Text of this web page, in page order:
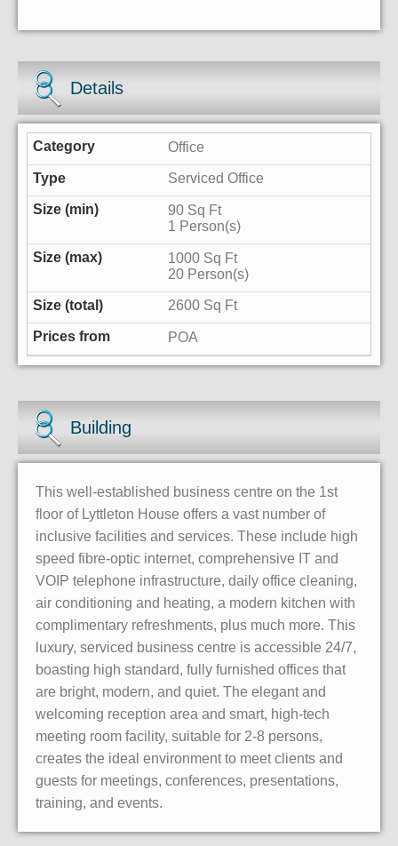
Details
Office
Serviced Office
90 Sq Ft
1 Person(s)
1000 Sq Ft
20 Person(s)
2600 Sq Ft
POA
Building
This well-established business centre on the 1st
floor of Lyttleton House offers a vast number of
inclusive facilities and services. These include high
speed fibre-optic internet, comprehensive IT and
VOIP telephone infrastructure, daily office cleaning,
air conditioning and heating, a modern kitchen with
complimentary refreshments, plus much more. This
luxury, serviced business centre is accessible 24/7,
boasting high standard, fully furnished offices that
are bright, modern, and quiet. The elegant and
welcoming reception area and smart, high-tech
meeting room facility, suitable for 2-8 persons,
creates the ideal environment to meet clients and
guests for meetings, conferences, presentations,
training, and events.